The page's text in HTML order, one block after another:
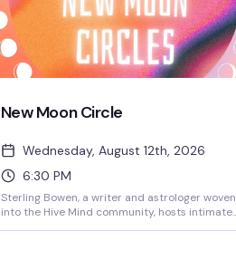
New Moon Circle
Wednesday, August 12th, 2026
6:30 PM
Sterling Bowen, a writer and astrologer woven
into the Hive Mind community, hosts intimate